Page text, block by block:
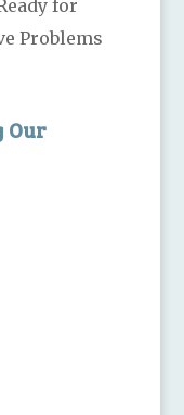
for
Problems
Our